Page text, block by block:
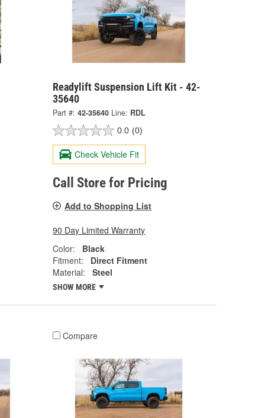
Readylift Suspension Lift Kit - 42-
35640
Part #: 42-35640 Line: RDL
0.0 (0)
Check Vehicle Fit
Call Store for Pricing
Add to Shopping List
90 Day Limited Warranty
Color:
Black
Fitment:
Direct Fitment
Material:
Steel
SHOW MORE
Compare